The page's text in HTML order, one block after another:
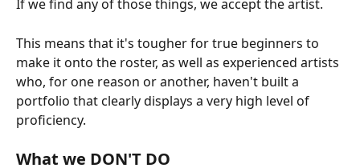
If we find any of those things, we accept the artist.
This means that it's tougher for true beginners to
make it onto the roster, as well as experienced artists
who, for one reason or another, haven't built a
portfolio that clearly displays a very high level of
proficiency.
What we DON'T DO